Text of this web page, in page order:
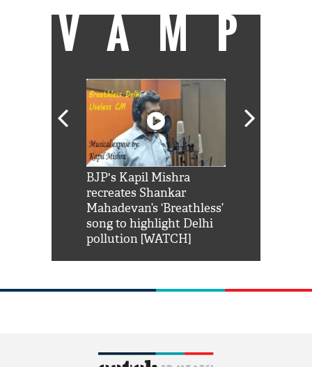
VAMP
BJP's Kapil Mishra
recreates Shankar
Mahadevan’s ‘Breathless’
song to highlight Delhi
pollution [WATCH]